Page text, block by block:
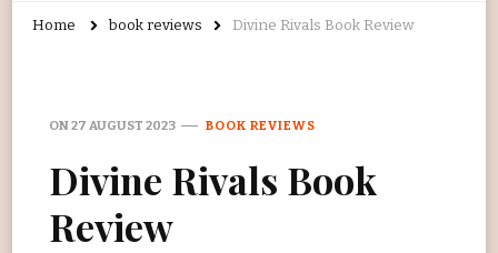
Home book reviews Divine Rivals Book Review
ON27 AUGUST 2023 BOOK REVIEWS
Divine Rivals Book
Review